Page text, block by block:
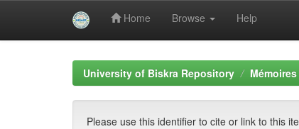
Home Browse Help
University of Biskra Repository
Please use this identifier to cite or link to this